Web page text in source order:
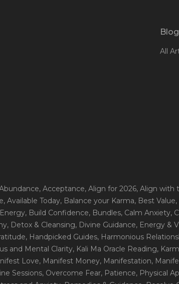
Blog
All
, Acceptance, Align for 2026, Align with
, Available Today, Balance your Karma, Best Value
, Build Confidence, Bundles, Calm Anxiety,
, Detox & Cleansing, Divine Guidance, Energy &
, Handpicked Guides, Harmonious
and Mental Clarity, Kali Ma Oracle Reading,
Love, Manifest Money, Manifestation,
Sessions, Overcome Fear, Patience, Physical